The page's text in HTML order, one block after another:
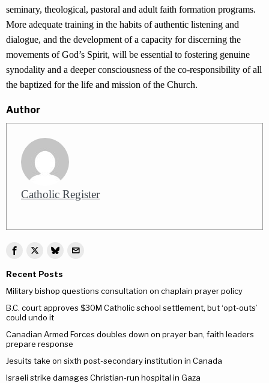
seminary, theological, pastoral and adult faith formation programs.
More adequate training in the habits of authentic listening and
dialogue, and the development of a capacity for discerning the
movements of God’s Spirit, will be essential to fostering genuine
synodality and a deeper consciousness of the co-responsibility of all
the baptized for the life and mission of the Church.
Author
Catholic Register
Recent Posts
Military bishop questions consultation on chaplain prayer policy
B.C. court approves $30M Catholic school settlement, but ‘opt-outs’
could undo it
Canadian Armed Forces doubles down on prayer ban, faith leaders
prepare response
Jesuits take on sixth post-secondary institution in Canada
Israeli strike damages Christian-run hospital in Gaza